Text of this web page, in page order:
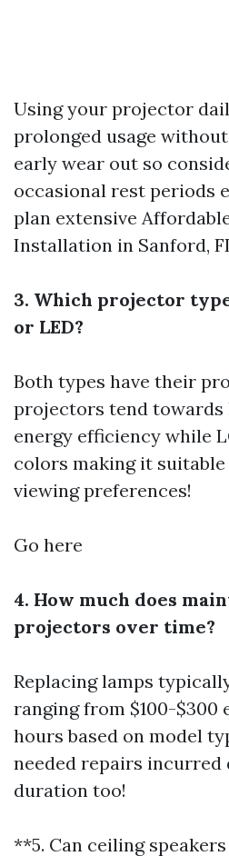
Using your projector
prolonged usage
early wear out so
occasional rest periods
plan extensive
Installation in Sanford,
3. Which projector
or LED?
Both types have their
projectors tend towards
energy efficiency while
colors making it
viewing preferences!
Go here
4. How much does
projectors over time?
Replacing lamps
ranging from $100-$300
hours based on model
needed repairs
duration too!
**5. Can ceiling